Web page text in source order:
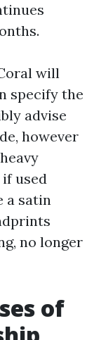
will
specify the
advise
however
used
a satin
no longer
of